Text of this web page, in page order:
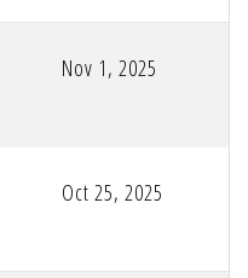
Nov 1, 2025
Oct 25, 2025